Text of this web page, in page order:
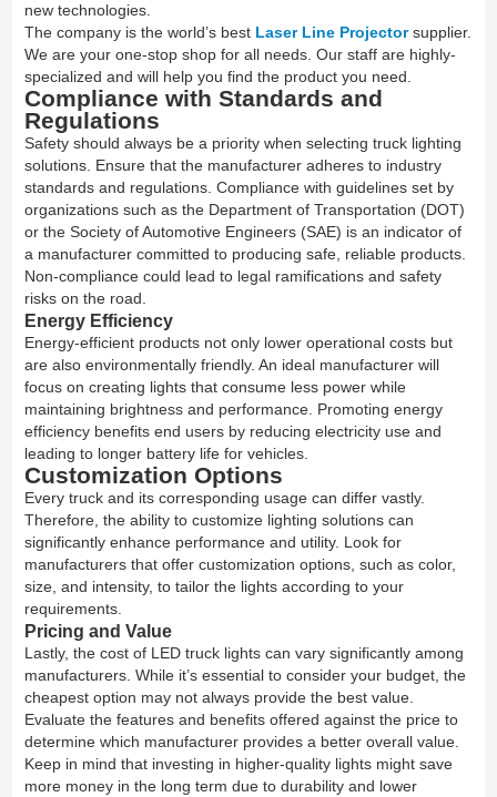
new technologies.
The company is the world’s best Laser Line Projectorsupplier.
We are your one-stop shop for all needs. Our staff are highly-
specialized and will help you find the product you need.
Compliance with Standards and
Regulations
Safety should always be a priority when selecting truck lighting
solutions. Ensure that the manufacturer adheres to industry
standards and regulations. Compliance with guidelines set by
organizations such as the Department of Transportation (DOT)
or the Society of Automotive Engineers (SAE) is an indicator of
a manufacturer committed to producing safe, reliable products.
Non-compliance could lead to legal ramifications and safety
risks on the road.
Energy Efficiency
Energy-efficient products not only lower operational costs but
are also environmentally friendly. An ideal manufacturer will
focus on creating lights that consume less power while
maintaining brightness and performance. Promoting energy
efficiency benefits end users by reducing electricity use and
leading to longer battery life for vehicles.
Customization Options
Every truck and its corresponding usage can differ vastly.
Therefore, the ability to customize lighting solutions can
significantly enhance performance and utility. Look for
manufacturers that offer customization options, such as color,
size, and intensity, to tailor the lights according to your
requirements.
Pricing and Value
Lastly, the cost of LED truck lights can vary significantly among
manufacturers. While it’s essential to consider your budget, the
cheapest option may not always provide the best value.
Evaluate the features and benefits offered against the price to
determine which manufacturer provides a better overall value.
Keep in mind that investing in higher-quality lights might save
more money in the long term due to durability and lower